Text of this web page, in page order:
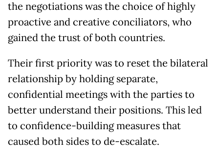
the negotiations was the choice of highly
proactive and creative conciliators, who
gained the trust of both countries.
Their first priority was to reset the bilateral
relationship by holding separate,
confidential meetings with the parties to
better understand their positions. This led
to confidence-building measures that
caused both sides to de-escalate.